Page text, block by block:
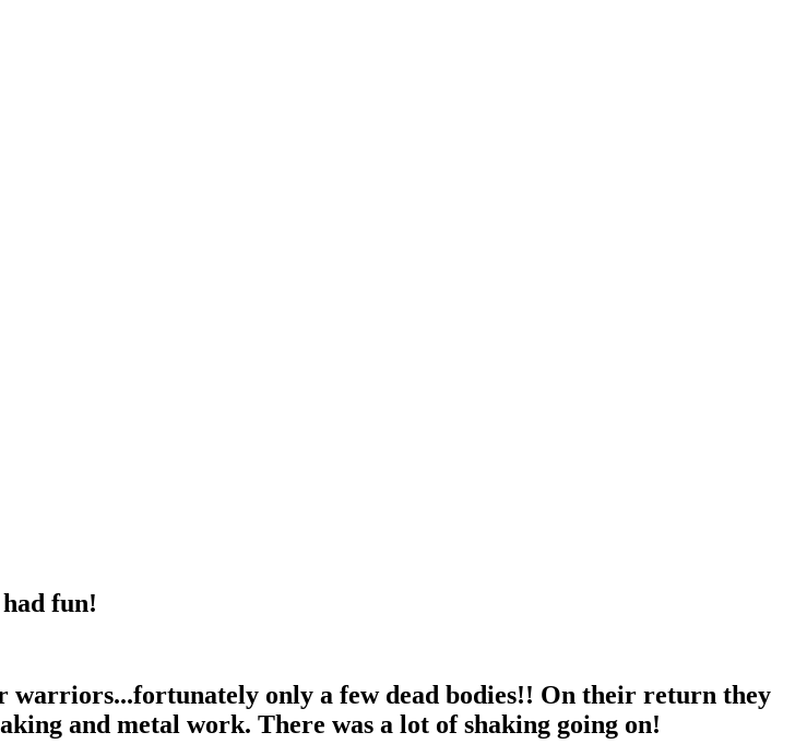
fun!
warriors...fortunately only a few dead bodies!! On their return they
and metal work. There was a lot of shaking going on!